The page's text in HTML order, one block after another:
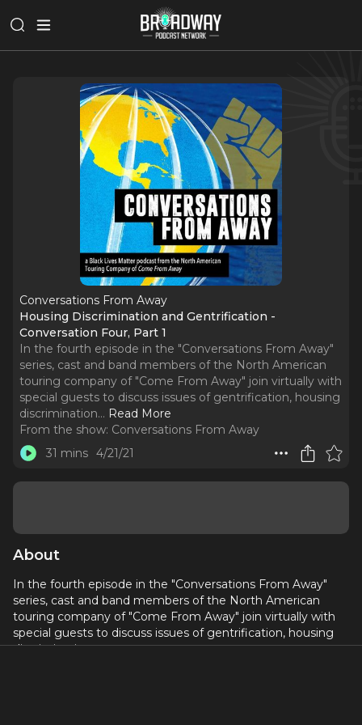
Conversations From Away
Housing Discrimination and Gentrification -
Conversation Four, Part 1
In the fourth episode in the "Conversations From Away"
series, cast and band members of the North American
touring company of "Come From Away" join virtually with
special guests to discuss issues of gentrification, housing
discrimination... Read More
From the show: Conversations From Away
31 mins 4/21/21
About
In the fourth episode in the "Conversations From Away"
series, cast and band members of the North American
touring company of "Come From Away" join virtually with
special guests to discuss issues of gentrification, housing
discrimination.